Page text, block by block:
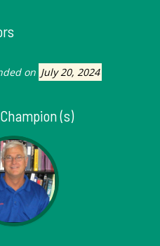
on July 20, 2024
(s)